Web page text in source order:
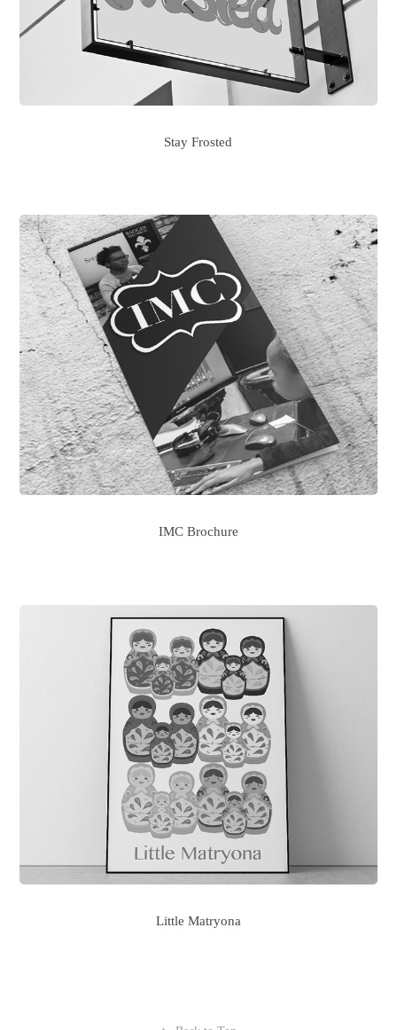
Stay Frosted
IMC Brochure
Little Matryona